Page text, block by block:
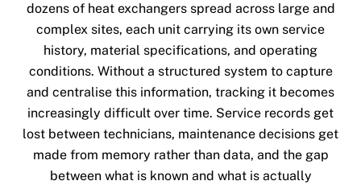
dozens of heat exchangers spread across large and
complex sites, each unit carrying its own service
history, material specifications, and operating
conditions. Without a structured system to capture
and centralise this information, tracking it becomes
increasingly difficult over time. Service records get
lost between technicians, maintenance decisions get
made from memory rather than data, and the gap
between what is known and what is actually